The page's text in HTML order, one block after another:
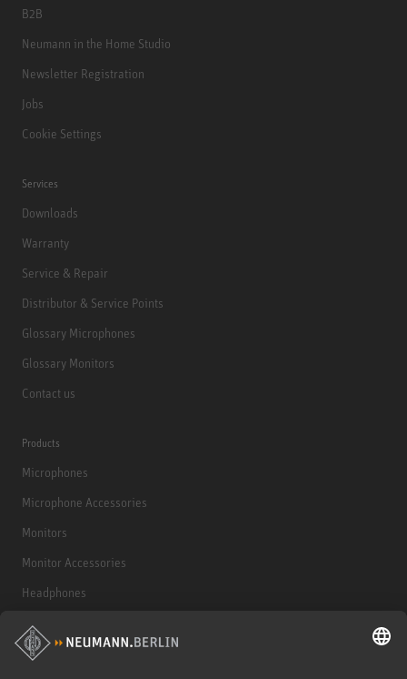
B2B
Neumann in the Home Studio
Newsletter Registration
Jobs
Cookie Settings
Services
Downloads
Warranty
Service & Repair
Distributor & Service Points
Glossary Microphones
Glossary Monitors
Contact us
Products
Microphones
Microphone Accessories
Monitors
Monitor Accessories
Headphones
Historical Products
Audio Interface